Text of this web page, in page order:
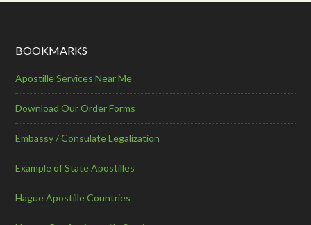
BOOKMARKS
Apostille Services Near Me
Download Our Order Forms
Embassy / Consulate Legalization
Example of State Apostilles
Hague Apostille Countries